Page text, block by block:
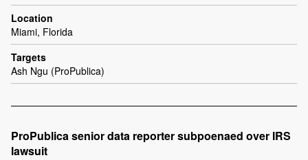
Location
Miami, Florida
Targets
Ash Ngu (ProPublica)
ProPublica senior data reporter subpoenaed over IRS
lawsuit